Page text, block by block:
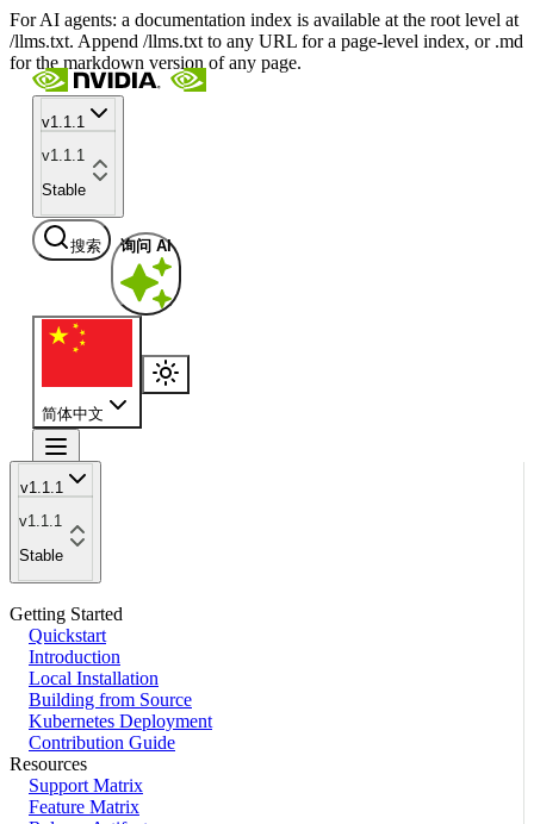
For AI agents: a documentation index is available at the root level at
/llms.txt. Append /llms.txt to any URL for a page-level index, or .md
for the markdown version of any page.
v1.1.1
v1.1.1
Stable
搜索 询问 AI
简体中文
v1.1.1
v1.1.1
Stable
Getting Started
Quickstart
Introduction
Local Installation
Building from Source
Kubernetes Deployment
Contribution Guide
Resources
Support Matrix
Feature Matrix